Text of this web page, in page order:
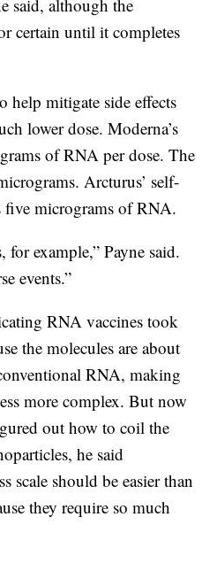
said, although the
certain until it completes
help mitigate side effects
lower dose. Moderna’s
of RNA per dose. The
Arcturus’ self-
five micrograms of RNA.
for example,” Payne said.
events.”
RNA vaccines took
the molecules are about
RNA, making
more complex. But now
out how to coil the
he said
scale should be easier than
they require so much